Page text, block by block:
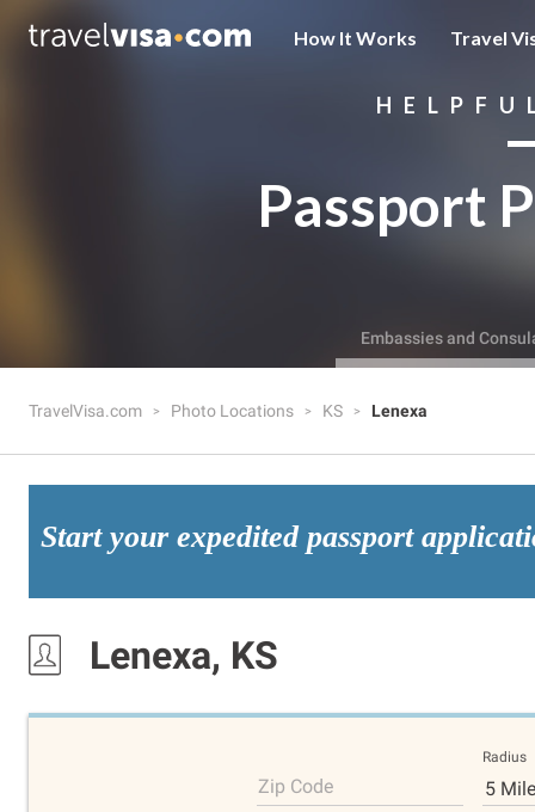
How It Works Travel
Passport
Embassies and
TravelVisa.com Photo Locations KS Lenexa
Start your expedited passport
Lenexa, KS
Zip Code
Radius
5